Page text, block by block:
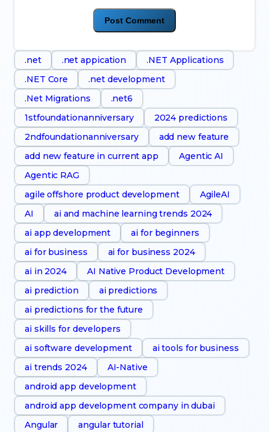
.net .net appication
.NET Applications
.NET Core
.net development
.Net Migrations
.net6
1stfoundationanniversary
2024 predictions
2ndfoundationanniversary
add new feature
add new feature in current app
Agentic AI
Agentic RAG
agile offshore product development
AgileAI
AI
ai and machine learning trends 2024
ai app development
ai for beginners
ai for business
ai for business 2024
ai in 2024
AI Native Product Development
ai prediction
ai predictions
ai predictions for the future
ai skills for developers
ai software development
ai tools for business
ai trends 2024
AI-Native
android app development
android app development company in dubai
Angular
angular tutorial